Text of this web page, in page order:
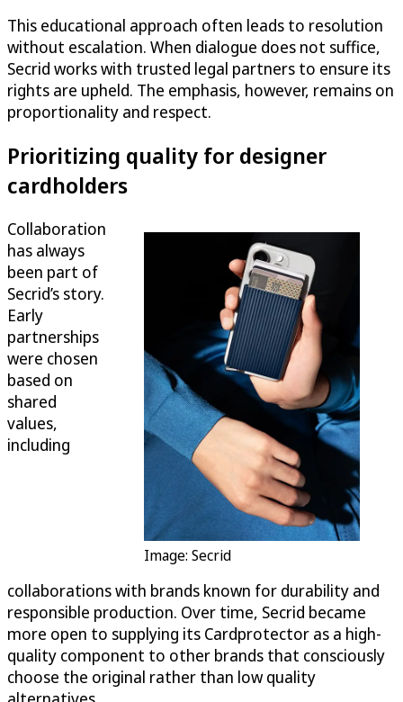
This educational approach often leads to resolution
without escalation. When dialogue does not suffice,
Secrid works with trusted legal partners to ensure its
rights are upheld. The emphasis, however, remains on
proportionality and respect.
Prioritizing quality for designer
cardholders
Image: Secrid
Collaboration
has always
been part of
Secrid’s story.
Early
partnerships
were chosen
based on
shared
values,
including
collaborations with brands known for durability and
responsible production. Over time, Secrid became
more open to supplying its Cardprotector as a high-
quality component to other brands that consciously
choose the original rather than low quality